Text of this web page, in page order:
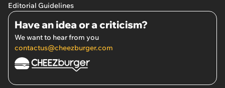
Editorial Guidelines
Have an idea or a criticism?
We want to hear from you
contactus@cheezburger.com